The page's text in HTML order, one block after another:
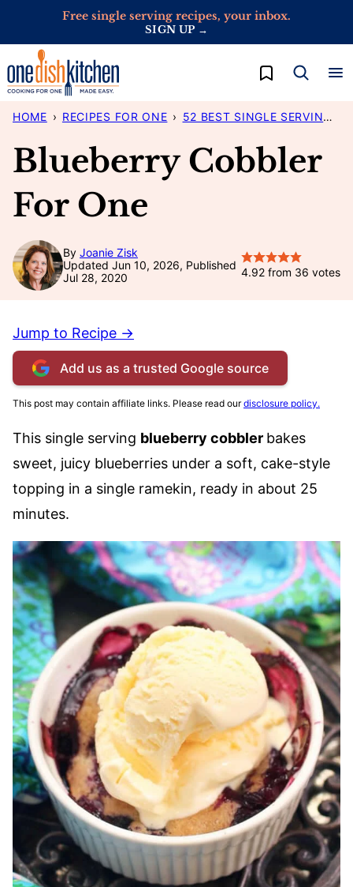
content
Free single serving recipes, your inbox.
SIGN UP →
My Favorites
HOME › RECIPES FOR ONE › 52 BEST SINGLE SERVING RECIPES
Blueberry Cobbler
For One
By Joanie Zisk
Updated Jun 10, 2026, Published
Jul 28, 2020
4.92 from 36 votes
Jump to Recipe →
Add us as a trusted Google source
This post may contain affiliate links. Please read ourdisclosure policy.
This single serving blueberry cobbler bakes
sweet, juicy blueberries under a soft, cake-style
topping in a single ramekin, ready in about 25
minutes.